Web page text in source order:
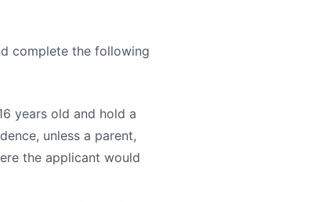
complete the following
years old and hold a
unless a parent,
the applicant would